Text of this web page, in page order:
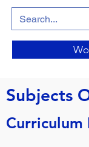
Subjects
Curriculum